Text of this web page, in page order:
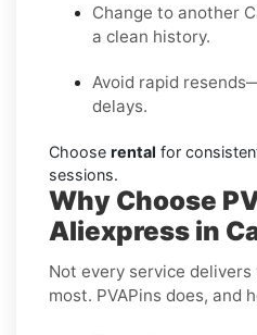
Change to another
a clean history.
Avoid rapid
delays.
Choose rental for
sessions.
Why Choose
Aliexpress in
Not every service
most. PVAPins does, and